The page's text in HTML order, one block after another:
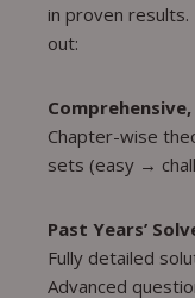
in proven results.
out:
Chapter-wise
sets (easy →
Past Years’
Fully detailed
Advanced